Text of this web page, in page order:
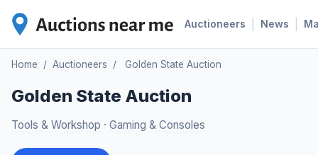
Auctioneers News
Home / Auctioneers / Golden State Auction
Golden State Auction
Tools & Workshop · Gaming & Consoles